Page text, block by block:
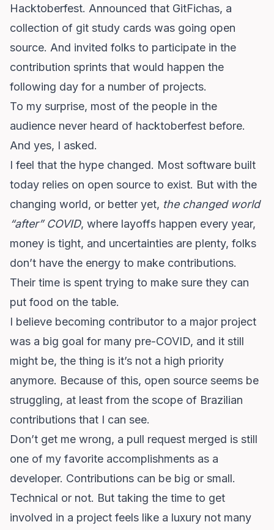
Hacktoberfest. Announced that GitFichas, a
collection of git study cards was going open
source. And invited folks to participate in the
contribution sprints that would happen the
following day for a number of projects.
To my surprise, most of the people in the
audience never heard of hacktoberfest before.
And yes, I asked.
I feel that the hype changed. Most software built
today relies on open source to exist. But with the
changing world, or better yet, the changed world
“after” COVID, where layoffs happen every year,
money is tight, and uncertainties are plenty, folks
don’t have the energy to make contributions.
Their time is spent trying to make sure they can
put food on the table.
I believe becoming contributor to a major project
was a big goal for many pre-COVID, and it still
might be, the thing is it’s not a high priority
anymore. Because of this, open source seems be
struggling, at least from the scope of Brazilian
contributions that I can see.
Don’t get me wrong, a pull request merged is still
one of my favorite accomplishments as a
developer. Contributions can be big or small.
Technical or not. But taking the time to get
involved in a project feels like a luxury not many